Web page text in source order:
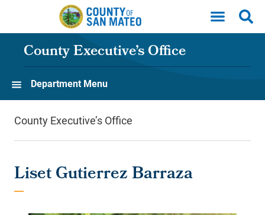
Skip to main content
County Executive’s Office
Department Menu
County Executive’s Office
Liset Gutierrez Barraza